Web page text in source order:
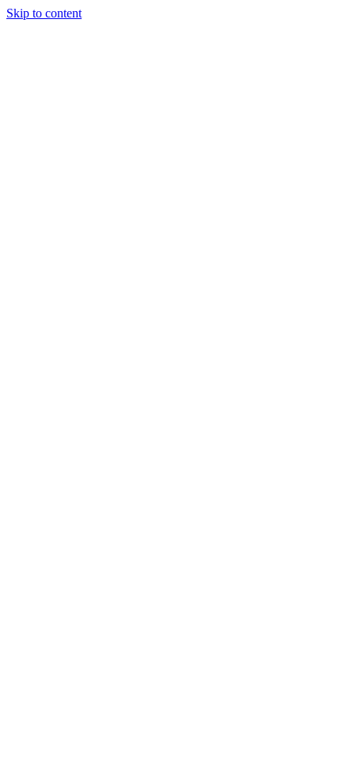
Skip to content